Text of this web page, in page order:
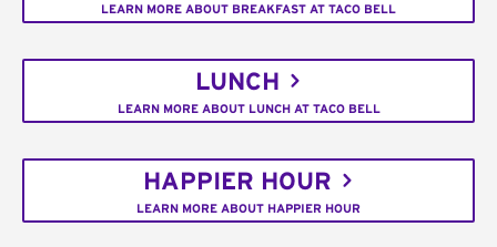
LEARN MORE ABOUT BREAKFAST AT TACO BELL
LUNCH
LEARN MORE ABOUT LUNCH AT TACO BELL
HAPPIER HOUR
LEARN MORE ABOUT HAPPIER HOUR